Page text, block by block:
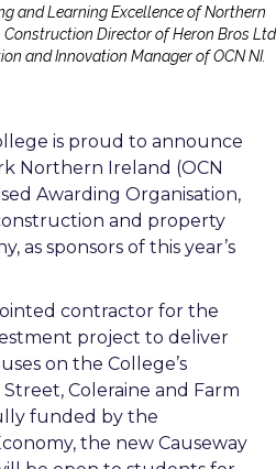
and Learning Excellence of Northern
Director of Heron Bros Ltd
and Innovation Manager of OCN NI.
is proud to announce
Northern Ireland (OCN
Awarding Organisation,
and property
as sponsors of this year’s
contractor for the
project to deliver
on the College’s
Coleraine and Farm
funded by the
the new Causeway